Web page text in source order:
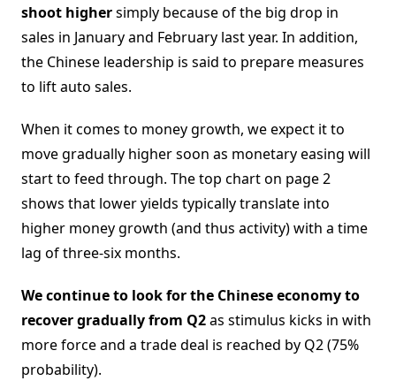
shoot highersimply because of the big drop in
sales in January and February last year. In addition,
the Chinese leadership is said to prepare measures
to lift auto sales.
When it comes to money growth, we expect it to
move gradually higher soon as monetary easing will
start to feed through. The top chart on page 2
shows that lower yields typically translate into
higher money growth (and thus activity) with a time
lag of three-six months.
We continue to look for the Chinese economy to
recover gradually from Q2as stimulus kicks in with
more force and a trade deal is reached by Q2 (75%
probability).